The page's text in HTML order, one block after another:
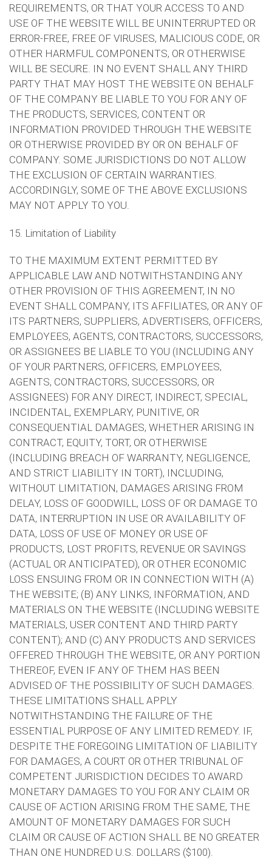
REQUIREMENTS, OR THAT YOUR ACCESS TO AND
USE OF THE WEBSITE WILL BE UNINTERRUPTED OR
ERROR-FREE, FREE OF VIRUSES, MALICIOUS CODE, OR
OTHER HARMFUL COMPONENTS, OR OTHERWISE
WILL BE SECURE. IN NO EVENT SHALL ANY THIRD
PARTY THAT MAY HOST THE WEBSITE ON BEHALF
OF THE COMPANY BE LIABLE TO YOU FOR ANY OF
THE PRODUCTS, SERVICES, CONTENT OR
INFORMATION PROVIDED THROUGH THE WEBSITE
OR OTHERWISE PROVIDED BY OR ON BEHALF OF
COMPANY. SOME JURISDICTIONS DO NOT ALLOW
THE EXCLUSION OF CERTAIN WARRANTIES.
ACCORDINGLY, SOME OF THE ABOVE EXCLUSIONS
MAY NOT APPLY TO YOU.
15. Limitation of Liability
TO THE MAXIMUM EXTENT PERMITTED BY
APPLICABLE LAW AND NOTWITHSTANDING ANY
OTHER PROVISION OF THIS AGREEMENT, IN NO
EVENT SHALL COMPANY, ITS AFFILIATES, OR ANY OF
ITS PARTNERS, SUPPLIERS, ADVERTISERS, OFFICERS,
EMPLOYEES, AGENTS, CONTRACTORS, SUCCESSORS,
OR ASSIGNEES BE LIABLE TO YOU (INCLUDING ANY
OF YOUR PARTNERS, OFFICERS, EMPLOYEES,
AGENTS, CONTRACTORS, SUCCESSORS, OR
ASSIGNEES) FOR ANY DIRECT, INDIRECT, SPECIAL,
INCIDENTAL, EXEMPLARY, PUNITIVE, OR
CONSEQUENTIAL DAMAGES, WHETHER ARISING IN
CONTRACT, EQUITY, TORT, OR OTHERWISE
(INCLUDING BREACH OF WARRANTY, NEGLIGENCE,
AND STRICT LIABILITY IN TORT), INCLUDING,
WITHOUT LIMITATION, DAMAGES ARISING FROM
DELAY, LOSS OF GOODWILL, LOSS OF OR DAMAGE TO
DATA, INTERRUPTION IN USE OR AVAILABILITY OF
DATA, LOSS OF USE OF MONEY OR USE OF
PRODUCTS, LOST PROFITS, REVENUE OR SAVINGS
(ACTUAL OR ANTICIPATED), OR OTHER ECONOMIC
LOSS ENSUING FROM OR IN CONNECTION WITH (A)
THE WEBSITE; (B) ANY LINKS, INFORMATION, AND
MATERIALS ON THE WEBSITE (INCLUDING WEBSITE
MATERIALS, USER CONTENT AND THIRD PARTY
CONTENT); AND (C) ANY PRODUCTS AND SERVICES
OFFERED THROUGH THE WEBSITE, OR ANY PORTION
THEREOF, EVEN IF ANY OF THEM HAS BEEN
ADVISED OF THE POSSIBILITY OF SUCH DAMAGES.
THESE LIMITATIONS SHALL APPLY
NOTWITHSTANDING THE FAILURE OF THE
ESSENTIAL PURPOSE OF ANY LIMITED REMEDY. IF,
DESPITE THE FOREGOING LIMITATION OF LIABILITY
FOR DAMAGES, A COURT OR OTHER TRIBUNAL OF
COMPETENT JURISDICTION DECIDES TO AWARD
MONETARY DAMAGES TO YOU FOR ANY CLAIM OR
CAUSE OF ACTION ARISING FROM THE SAME, THE
AMOUNT OF MONETARY DAMAGES FOR SUCH
CLAIM OR CAUSE OF ACTION SHALL BE NO GREATER
THAN ONE HUNDRED U.S. DOLLARS ($100).